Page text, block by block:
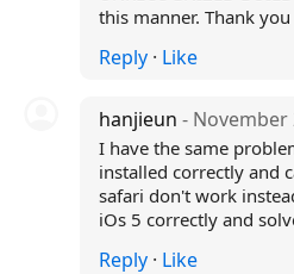
this manner. Thank you
Reply· Like
hanjieun - November
I have the same
installed correctly and
safari don't work
iOs 5 correctly and
Reply· Like